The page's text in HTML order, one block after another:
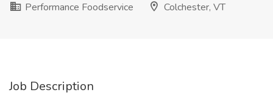
Performance Foodservice
Colchester, VT
Job Description